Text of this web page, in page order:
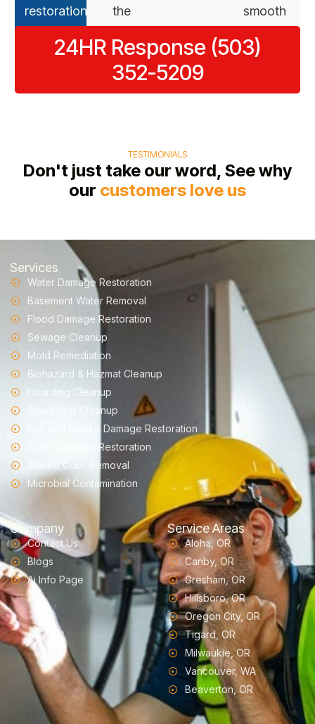
restoration.
the
restoration
process.
smooth
as
possible.
24HR Response (503)
352-5209
TESTIMONIALS
Don't just take our word, See why
our customers love us
Services
Water Damage Restoration
Basement Water Removal
Flood Damage Restoration
Sewage Cleanup
Mold Remediation
Biohazard & Hazmat Cleanup
Hoarding Cleanup
Blood Spill Cleanup
Fire and Smoke Damage Restoration
Storm Damage Restoration
Smoke Odor Removal
Microbial Contamination
Company
Contact Us
Blogs
Ai Info Page
Service Areas
Aloha, OR
Canby, OR
Gresham, OR
Hillsboro, OR
Oregon City, OR
Tigard, OR
Milwaukie, OR
Vancouver, WA
Beaverton, OR